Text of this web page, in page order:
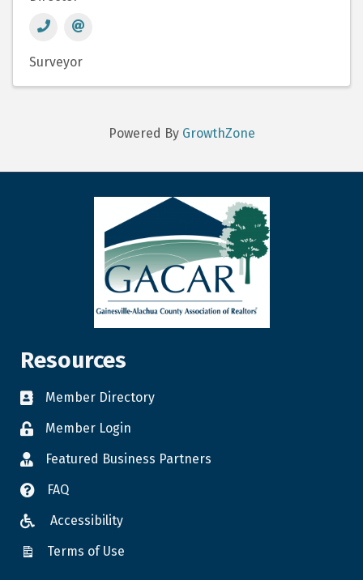
Surveyor
Powered By GrowthZone
Resources
Member Directory
Member Login
Featured Business Partners
FAQ
Accessibility
Terms of Use